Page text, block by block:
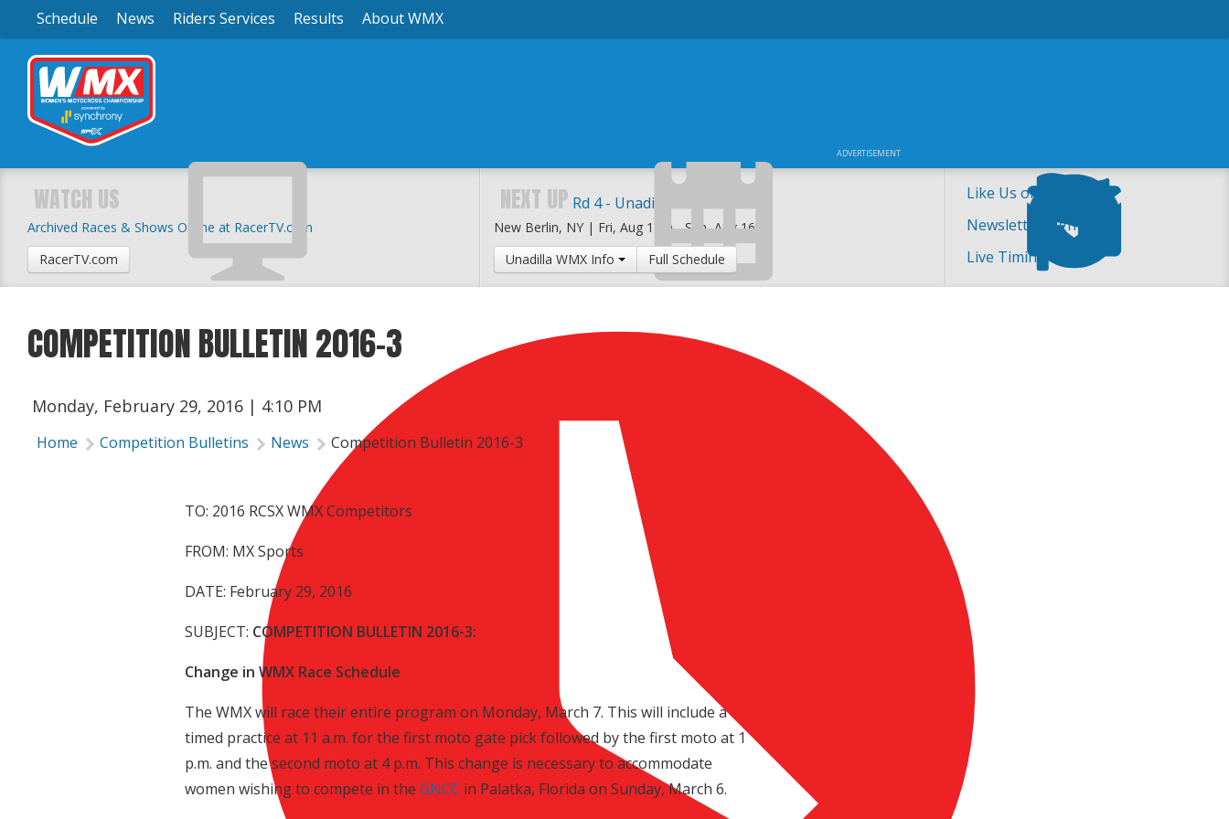
Schedule News Riders Services Results About WMX
ADVERTISEMENT
Like Us on Facebook!
Newsletter Sign-up
Live Timing
WATCH US
Archived Races & Shows Online at RacerTV.com
RacerTV.com
NEXT UP Rd 4 - Unadilla National
New Berlin, NY | Fri, Aug 14th-Sun, Aug 16th
Unadilla WMX Info
Full Schedule
COMPETITION BULLETIN 2016-3
Monday, February 29, 2016 | 4:10 PM
Home Competition Bulletins News Competition Bulletin 2016-3
TO: 2016 RCSX WMX Competitors
FROM: MX Sports
DATE: February 29, 2016
SUBJECT: COMPETITION BULLETIN 2016-3:
Change in WMX Race Schedule
The WMX will race their entire program on Monday, March 7. This will include a
timed practice at 11 a.m. for the first moto gate pick followed by the first moto at 1
p.m. and the second moto at 4 p.m. This change is necessary to accommodate
women wishing to compete in the GNCC in Palatka, Florida on Sunday, March 6.